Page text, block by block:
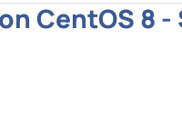
CentOS 8